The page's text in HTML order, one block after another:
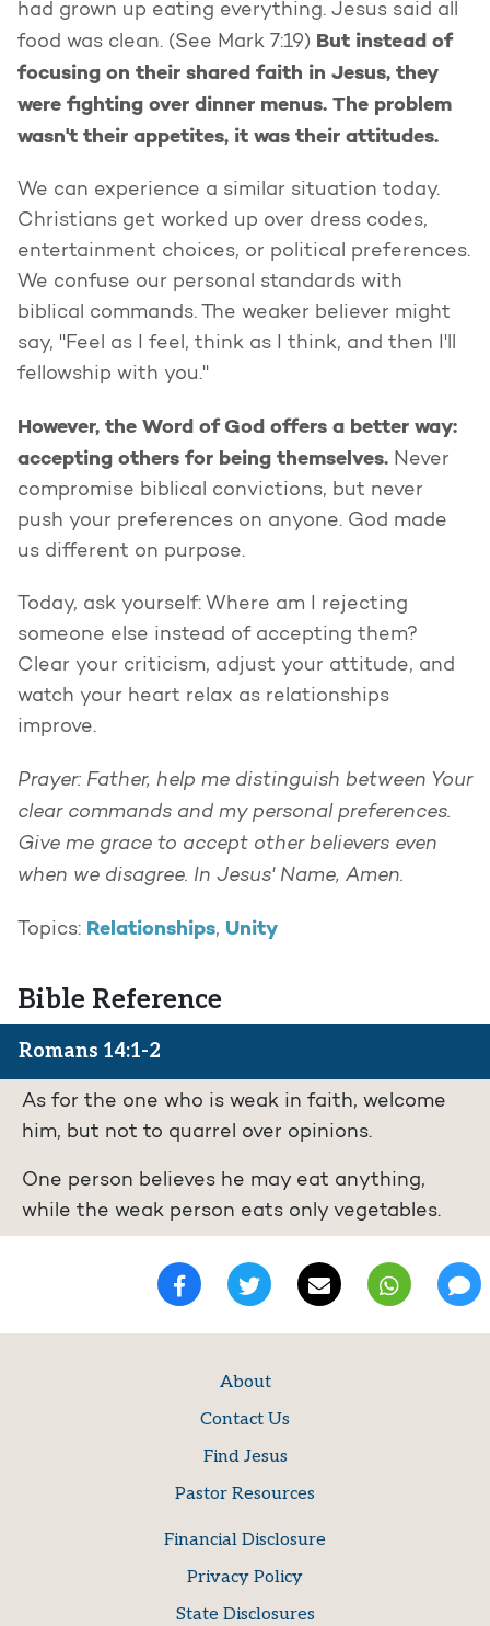
had grown up eating everything. Jesus said all
food was clean. (See Mark 7:19) But instead of
focusing on their shared faith in Jesus, they
were fighting over dinner menus. The problem
wasn't their appetites, it was their attitudes.
We can experience a similar situation today.
Christians get worked up over dress codes,
entertainment choices, or political preferences.
We confuse our personal standards with
biblical commands. The weaker believer might
say, "Feel as I feel, think as I think, and then I'll
fellowship with you."
However, the Word of God offers a better way:
accepting others for being themselves. Never
compromise biblical convictions, but never
push your preferences on anyone. God made
us different on purpose.
Today, ask yourself: Where am I rejecting
someone else instead of accepting them?
Clear your criticism, adjust your attitude, and
watch your heart relax as relationships
improve.
Prayer: Father, help me distinguish between Your
clear commands and my personal preferences.
Give me grace to accept other believers even
when we disagree. In Jesus' Name, Amen.
Topics: Relationships, Unity
Bible Reference
Romans 14:1-2
As for the one who is weak in faith, welcome
him, but not to quarrel over opinions.
One person believes he may eat anything,
while the weak person eats only vegetables.
About
Contact Us
Find Jesus
Pastor Resources
Financial Disclosure
Privacy Policy
State Disclosures